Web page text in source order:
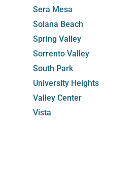
Sera Mesa
Solana Beach
Spring Valley
Sorrento Valley
South Park
University Heights
Valley Center
Vista